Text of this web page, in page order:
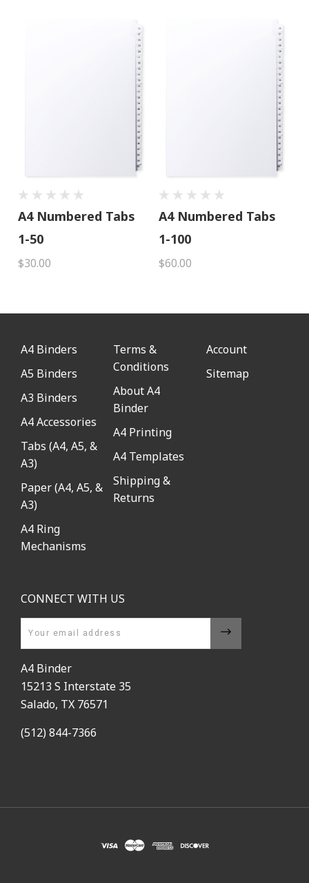
A4 Numbered Tabs
1-50
$30.00
A4 Numbered Tabs
1-100
$60.00
A4 Binders
A5 Binders
A3 Binders
A4 Accessories
Tabs (A4, A5, &
A3)
Paper (A4, A5, &
A3)
A4 Ring
Mechanisms
Terms &
Conditions
About A4
Binder
A4 Printing
A4 Templates
Shipping &
Returns
Account
Sitemap
CONNECT WITH US
Email
A4 Binder
15213 S Interstate 35
Salado, TX 76571
(512) 844-7366